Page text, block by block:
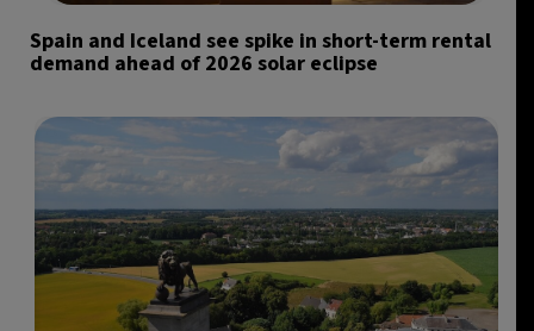
Spain and Iceland see spike in short-term rental
demand ahead of 2026 solar eclipse